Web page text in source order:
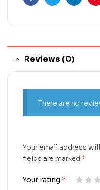
FacebookTwitter
Reviews (0)
There are no
Your email address
fields are marked *
Your rating *